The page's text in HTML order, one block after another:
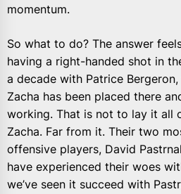
momentum.
So what to do? The answer
having a right-handed shot in
a decade with Patrice
Zacha has been placed there
working. That is not to lay it all
Zacha. Far from it. Their two
offensive players, David
have experienced their woes
we’ve seen it succeed with